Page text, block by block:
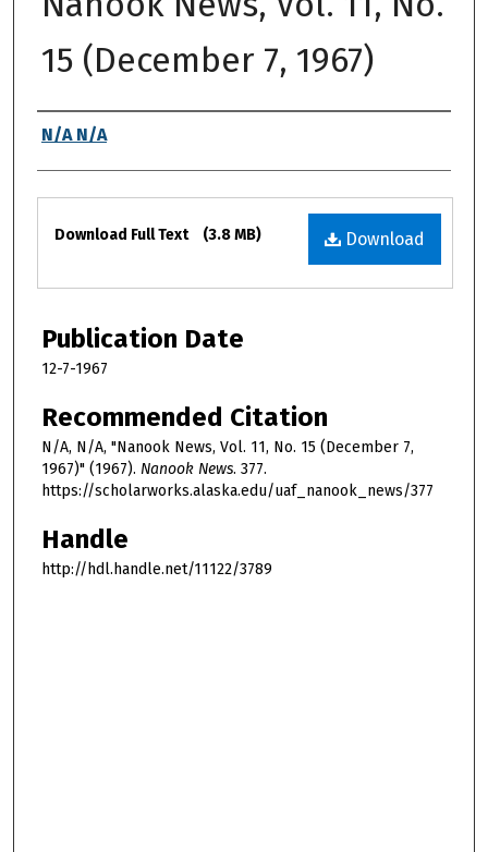
15 (December 7, 1967)
Authors
N/A N/A
Files
Download
Download Full Text (3.8 MB)
Publication Date
12-7-1967
Recommended Citation
N/A, N/A, "Nanook News, Vol. 11, No. 15 (December 7,
1967)" (1967). Nanook News. 377.
https://scholarworks.alaska.edu/uaf_nanook_news/377
Handle
http://hdl.handle.net/11122/3789